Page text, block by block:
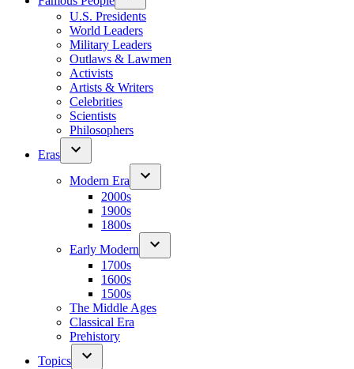
U.S. Presidents
World Leaders
Military Leaders
Outlaws & Lawmen
Activists
Artists & Writers
Celebrities
Scientists
Philosophers
Eras
Modern Era
2000s
1900s
1800s
Early Modern
1700s
1600s
1500s
The Middle Ages
Classical Era
Prehistory
Topics